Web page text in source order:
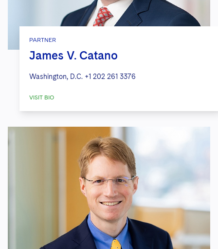
PARTNER
James V. Catano
Washington, D.C. +1 202 261 3376
VISIT BIO